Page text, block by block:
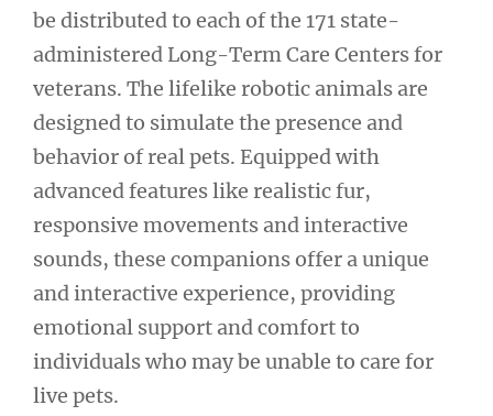
be distributed to each of the 171 state-
administered Long-Term Care Centers for
veterans. The lifelike robotic animals are
designed to simulate the presence and
behavior of real pets. Equipped with
advanced features like realistic fur,
responsive movements and interactive
sounds, these companions offer a unique
and interactive experience, providing
emotional support and comfort to
individuals who may be unable to care for
live pets.